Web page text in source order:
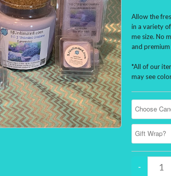
Allow the
in a variety
me size. No
and
*All of our
may see